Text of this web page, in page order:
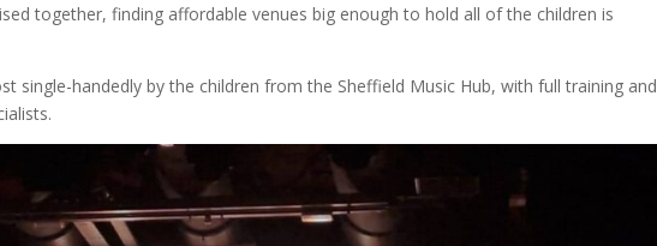
together, finding affordable venues big enough to hold all of the children is
single-handedly by the children from the Sheffield Music Hub, with full training and